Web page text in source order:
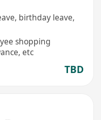
birthday leave,
shopping
etc
TBD